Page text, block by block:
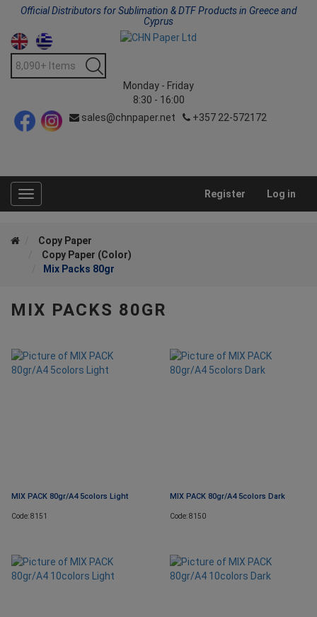
Official Distributors for Sublimation & DTF Products in Greece and
Cyprus
Monday - Friday
8:30 - 16:00
sales@chnpaper.net
+357 22-572172
Toggle
navigation
Register Log in
Copy Paper
Copy Paper (Color)
Mix Packs 80gr
MIX PACKS 80GR
MIX PACK 80gr/A4 5colors Light
Code: 8151
MIX PACK 80gr/A4 5colors Dark
Code: 8150